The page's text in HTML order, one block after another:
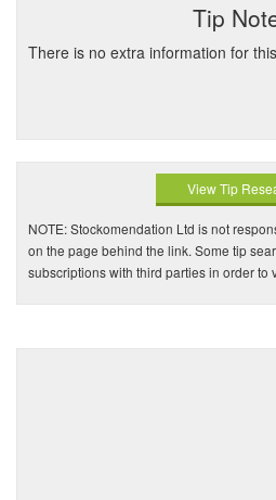
Tip
There is no extra information for
View Tip
NOTE: Stockomendation Ltd is not
on the page behind the link. Some tip
subscriptions with third parties in order to